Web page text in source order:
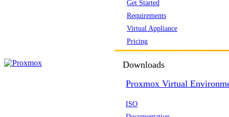
Get Started
Requirements
Virtual Appliance
Pricing
Downloads
Proxmox Virtual
ISO